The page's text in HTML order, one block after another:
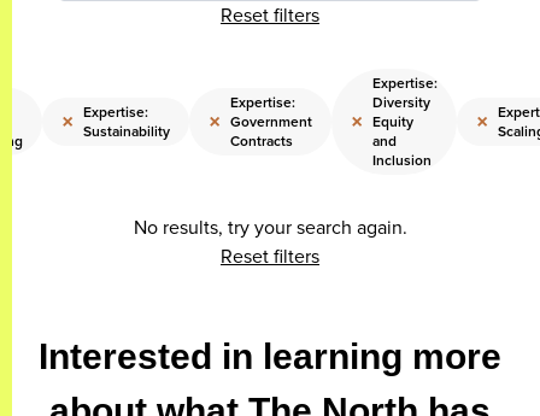
Reset filters
× Expertise:
Sustainability
×
Expertise:
Government
Contracts
×
Expertise:
Diversity
Equity
and
Inclusion
×
No results, try your search again.
Reset filters
Interested in learning more